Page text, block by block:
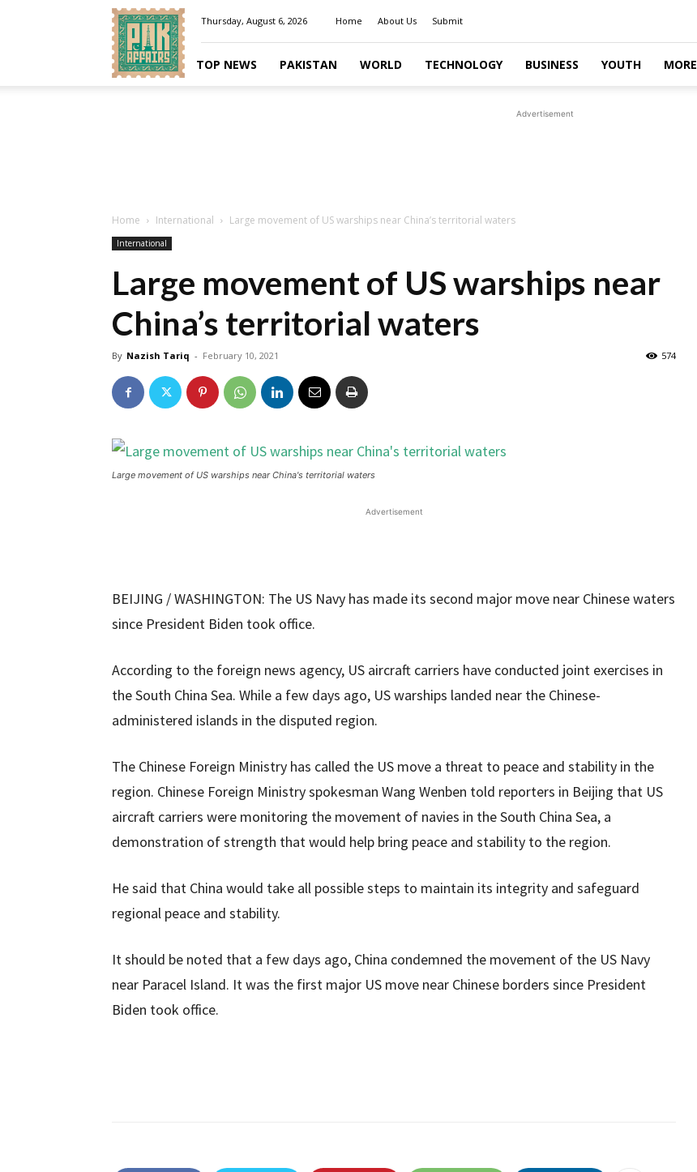
Pakaffairs.pk
Thursday, August 6, 2026 Home About Us Submit
TOP NEWS PAKISTAN WORLD TECHNOLOGY BUSINESS YOUTH MORE
Advertisement
Home International Large movement of US warships near China’s territorial waters
International
Large movement of US warships near
China’s territorial waters
By Nazish Tariq - February 10, 2021 574
Large movement of US warships near China's territorial waters
Advertisement
BEIJING / WASHINGTON: The US Navy has made its second major move near Chinese waters
since President Biden took office.
According to the foreign news agency, US aircraft carriers have conducted joint exercises in
the South China Sea. While a few days ago, US warships landed near the Chinese-
administered islands in the disputed region.
The Chinese Foreign Ministry has called the US move a threat to peace and stability in the
region. Chinese Foreign Ministry spokesman Wang Wenben told reporters in Beijing that US
aircraft carriers were monitoring the movement of navies in the South China Sea, a
demonstration of strength that would help bring peace and stability to the region.
He said that China would take all possible steps to maintain its integrity and safeguard
regional peace and stability.
It should be noted that a few days ago, China condemned the movement of the US Navy
near Paracel Island. It was the first major US move near Chinese borders since President
Biden took office.